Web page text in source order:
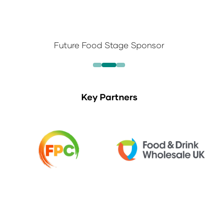
Future Food Stage Sponsor
Key Partners